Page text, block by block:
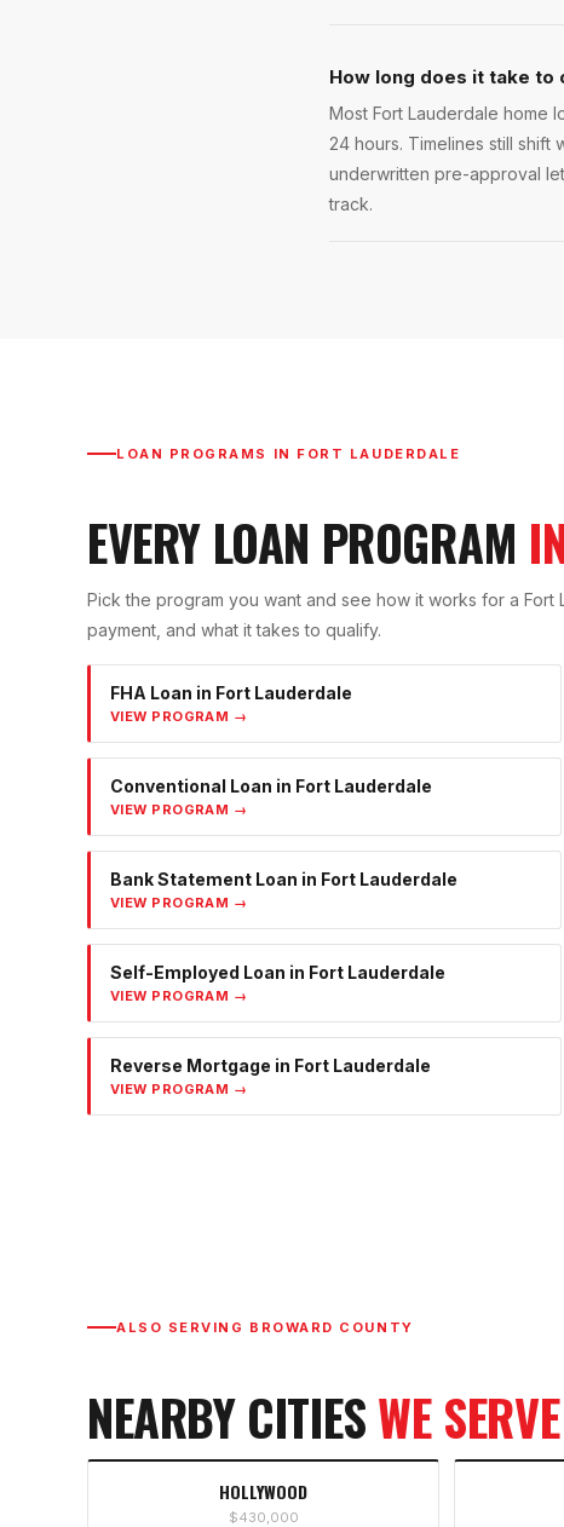
How long does it take to
Most Fort Lauderdale home
24 hours. Timelines still
underwritten pre-approval
track.
LOAN PROGRAMS IN FORT LAUDERDALE
EVERY LOAN PROGRAM
Pick the program you want and see how it works for a Fort
payment, and what it takes to qualify.
FHA Loan in Fort Lauderdale
VIEW PROGRAM →
Conventional Loan in Fort Lauderdale
VIEW PROGRAM →
Bank Statement Loan in Fort Lauderdale
VIEW PROGRAM →
Self-Employed Loan in Fort Lauderdale
VIEW PROGRAM →
Reverse Mortgage in Fort Lauderdale
VIEW PROGRAM →
ALSO SERVING BROWARD COUNTY
NEARBY CITIESWE SERVE
HOLLYWOOD
$430,000